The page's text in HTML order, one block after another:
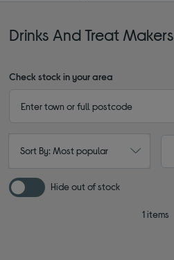
Drinks And Treat Makers
Check stock in your area
Sort By: Most popular
Hide out of stock
1 items